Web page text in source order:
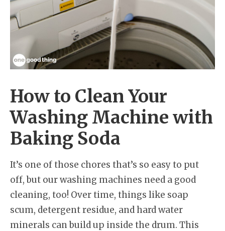
How to Clean Your
Washing Machine with
Baking Soda
It’s one of those chores that’s so easy to put
off, but our washing machines need a good
cleaning, too! Over time, things like soap
scum, detergent residue, and hard water
minerals can build up inside the drum. This